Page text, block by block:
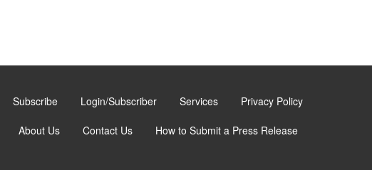
Subscribe Login/Subscriber Services Privacy Policy
About Us Contact Us How to Submit a Press Release